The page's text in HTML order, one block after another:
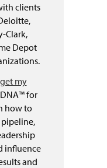
clients
Clark,
Depot
my
for
how to
influence
and